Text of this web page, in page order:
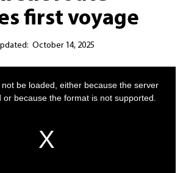
first voyage
October 14, 2025